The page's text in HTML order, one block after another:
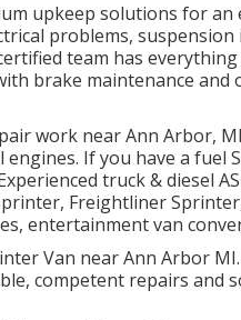
upkeep solutions for
problems,
team has
brake maintenance
work near Ann Arbor,
If you have a fuel
truck & diesel
Freightliner
entertainment van
Van near Ann Arbor
competent repairs and